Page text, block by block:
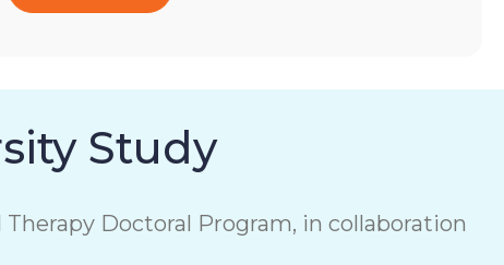
Study
Doctoral Program, in collaboration